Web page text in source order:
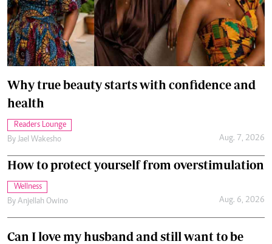
Why true beauty starts with confidence and
health
Readers Lounge
By Jael Wakesho Aug. 7, 2026
How to protect yourself from overstimulation
Wellness
By Anjellah Owino Aug. 6, 2026
Can I love my husband and still want to be